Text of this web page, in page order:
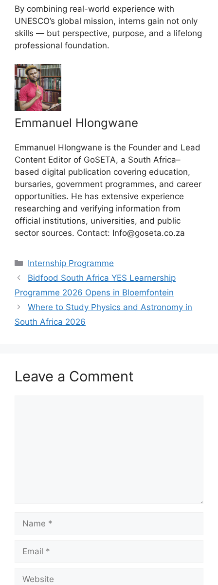
By combining real-world experience with
UNESCO’s global mission, interns gain not only
skills — but perspective, purpose, and a lifelong
professional foundation.
Emmanuel Hlongwane
Emmanuel Hlongwane is the Founder and Lead
Content Editor of GoSETA, a South Africa–
based digital publication covering education,
bursaries, government programmes, and career
opportunities. He has extensive experience
researching and verifying information from
official institutions, universities, and public
sector sources. Contact: Info@goseta.co.za
Categories
Internship Programme
Bidfood South Africa YES Learnership
Programme 2026 Opens in Bloemfontein
Where to Study Physics and Astronomy in
South Africa 2026
Leave a Comment
Name
Email
Website